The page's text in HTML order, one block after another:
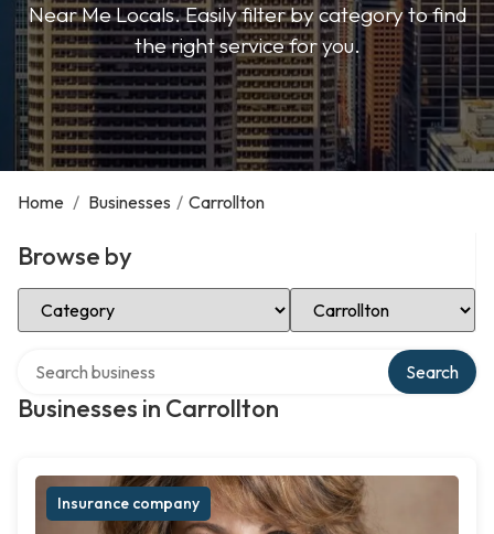
Near Me Locals. Easily filter by category to find
the right service for you.
Home / Businesses / Carrollton
Browse by
Select Category Select Location
Businesses in Carrollton
Search
Insurance company